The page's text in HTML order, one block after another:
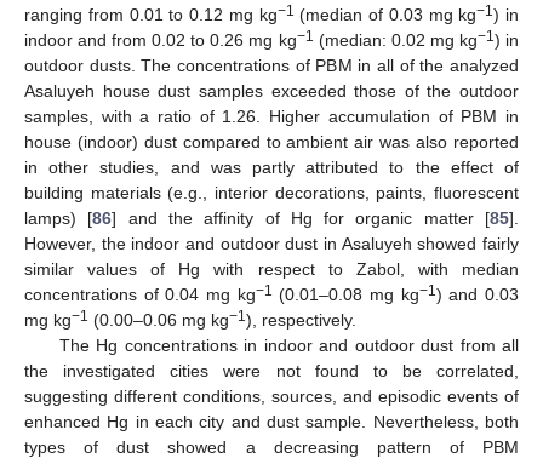
ranging from 0.01 to 0.12 mg kg−1 (median of 0.03 mg kg−1) in
indoor and from 0.02 to 0.26 mg kg−1 (median: 0.02 mg kg−1 ) in
outdoor dusts. The concentrations of PBM in all of the analyzed
Asaluyeh house dust samples exceeded those of the outdoor
samples, with a ratio of 1.26. Higher accumulation of PBM in
house (indoor) dust compared to ambient air was also reported
in other studies, and was partly attributed to the effect of
building materials (e.g., interior decorations, paints, fluorescent
lamps) [86] and the affinity of Hg for organic matter [85].
However, the indoor and outdoor dust in Asaluyeh showed fairly
similar values of Hg with respect to Zabol, with median
concentrations of 0.04 mg kg−1 (0.01–0.08 mg kg−1 ) and 0.03
mg kg−1 (0.00–0.06 mg kg−1 ), respectively.
The Hg concentrations in indoor and outdoor dust from all
the investigated cities were not found to be correlated,
suggesting different conditions, sources, and episodic events of
enhanced Hg in each city and dust sample. Nevertheless, both
types of dust showed a decreasing pattern of PBM